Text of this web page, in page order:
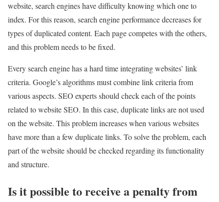
website, search engines have difficulty knowing which one to
index. For this reason, search engine performance decreases for
types of duplicated content. Each page competes with the others,
and this problem needs to be fixed.
Every search engine has a hard time integrating websites’ link
criteria. Google’s algorithms must combine link criteria from
various aspects. SEO experts should check each of the points
related to website SEO. In this case, duplicate links are not used
on the website. This problem increases when various websites
have more than a few duplicate links. To solve the problem, each
part of the website should be checked regarding its functionality
and structure.
Is it possible to receive a penalty from